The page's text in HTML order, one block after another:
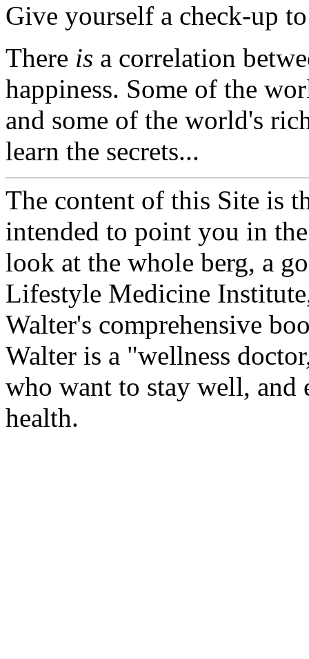
Give yourself a check-up
There is a correlation
happiness. Some of the
and some of the world's
learn the secrets...
The content of this Site is
intended to point you in
look at the whole berg, a
Lifestyle Medicine
Walter's comprehensive
Walter is a "wellness
who want to stay well, and
health.